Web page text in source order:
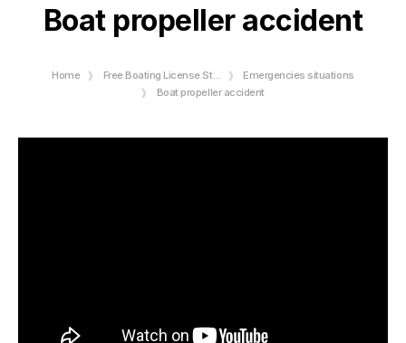
Boat propeller accident
Home Free Boating License Study Guide
Emergencies situations
Boat propeller accident